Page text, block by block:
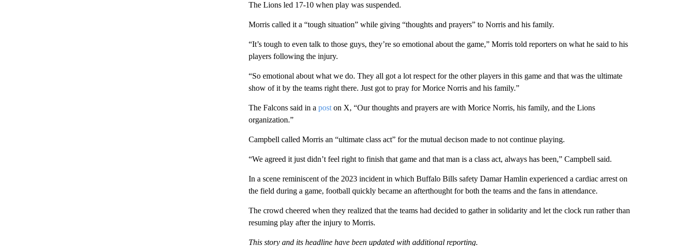
The Lions led 17-10 when play was suspended.
Morris called it a “tough situation” while giving “thoughts and prayers” to Norris and his family.
“It’s tough to even talk to those guys, they’re so emotional about the game,” Morris told reporters on what he said to his
players following the injury.
“So emotional about what we do. They all got a lot respect for the other players in this game and that was the ultimate
show of it by the teams right there. Just got to pray for Morice Norris and his family.”
The Falcons said in a poston X, “Our thoughts and prayers are with Morice Norris, his family, and the Lions
organization.”
Campbell called Morris an “ultimate class act” for the mutual decison made to not continue playing.
“We agreed it just didn’t feel right to finish that game and that man is a class act, always has been,” Campbell said.
In a scene reminiscent of the 2023 incident in which Buffalo Bills safety Damar Hamlin experienced a cardiac arrest on
the field during a game, football quickly became an afterthought for both the teams and the fans in attendance.
The crowd cheered when they realized that the teams had decided to gather in solidarity and let the clock run rather than
resuming play after the injury to Morris.
This story and its headline have been updated with additional reporting.